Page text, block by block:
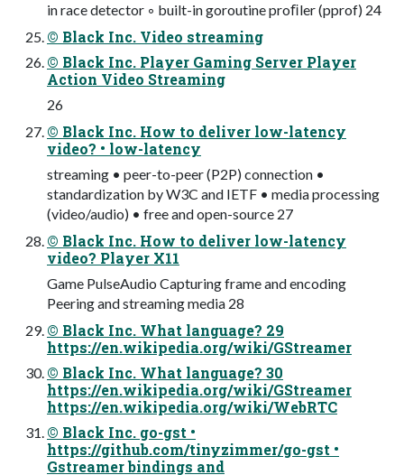
in race detector ◦ built-in goroutine proﬁler (pprof) 24
© Black Inc. Video streaming
© Black Inc. Player Gaming Server Player
Action Video Streaming
26
© Black Inc. How to deliver low-latency
video? • low-latency
streaming • peer-to-peer (P2P) connection •
standardization by W3C and IETF • media processing
(video/audio) • free and open-source 27
© Black Inc. How to deliver low-latency
video? Player X11
Game PulseAudio Capturing frame and encoding
Peering and streaming media 28
© Black Inc. What language? 29
https://en.wikipedia.org/wiki/GStreamer
© Black Inc. What language? 30
https://en.wikipedia.org/wiki/GStreamer
https://en.wikipedia.org/wiki/WebRTC
© Black Inc. go-gst •
https://github.com/tinyzimmer/go-gst •
Gstreamer bindings and